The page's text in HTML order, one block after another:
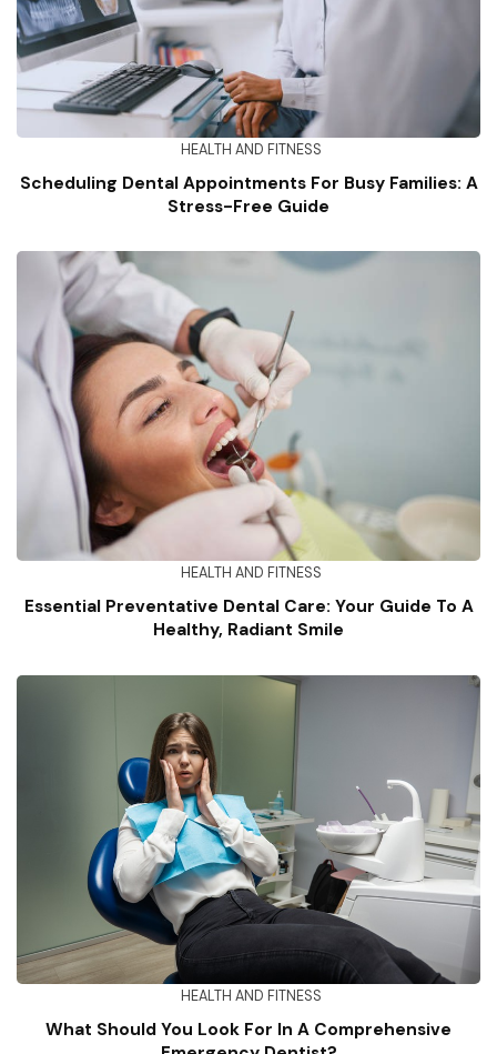
HEALTH AND FITNESS
Scheduling Dental Appointments For Busy Families: A
Stress-Free Guide
HEALTH AND FITNESS
Essential Preventative Dental Care: Your Guide To A
Healthy, Radiant Smile
HEALTH AND FITNESS
What Should You Look For In A Comprehensive